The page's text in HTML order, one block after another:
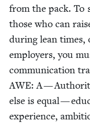
from the pack. To
those who can
dur­ing lean
employ­ers, you
com­mu­ni­ca­tion
AWE: A —
else is equal —
expe­ri­ence,